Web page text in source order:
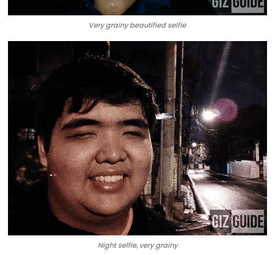
Very grainy beautified selfie
Night selfie, very grainy